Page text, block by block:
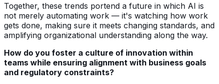
Together, these trends portend a future in which AI is
not merely automating work — it's watching how work
gets done, making sure it meets changing standards, and
amplifying organizational understanding along the way.
How do you foster a culture of innovation within
teams while ensuring alignment with business goals
and regulatory constraints?